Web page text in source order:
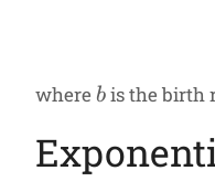
where b
b is the birth